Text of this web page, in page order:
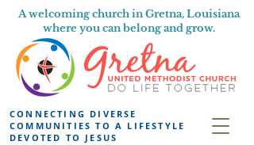
A welcoming church in Gretna, Louisiana
where you can belong and grow.
CONNECTING DIVERSE
COMMUNITIES TO A LIFESTYLE
DEVOTED TO JESUS